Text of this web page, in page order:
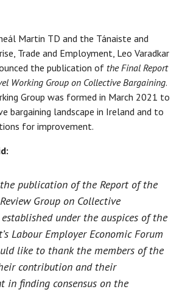
Martin TD and the Tánaiste and
Trade and Employment, Leo Varadkar
the publication of the Final Report
Working Group on Collective Bargaining.
Group was formed in March 2021 to
bargaining landscape in Ireland and to
for improvement.
the publication of the Report of the
Group on Collective
under the auspices of the
Labour Employer Economic Forum
like to thank the members of the
contribution and their
in finding consensus on the